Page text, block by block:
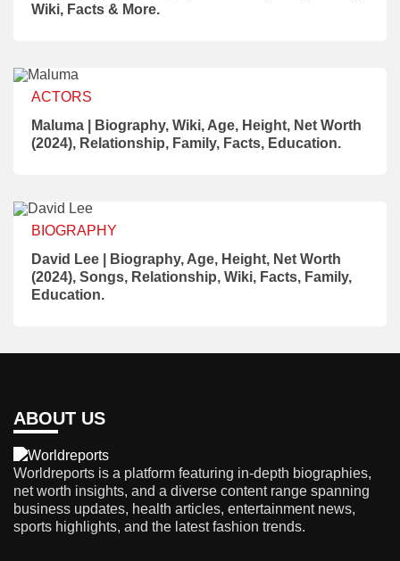
Wiki, Facts & More.
ACTORS
Maluma | Biography, Wiki, Age, Height, Net Worth
(2024), Relationship, Family, Facts, Education.
BIOGRAPHY
David Lee | Biography, Age, Height, Net Worth
(2024), Songs, Relationship, Wiki, Facts, Family,
Education.
ABOUT US
Worldreports is a platform featuring in-depth biographies,
net worth insights, and a diverse content range spanning
business updates, health articles, entertainment news,
sports highlights, and the latest fashion trends.